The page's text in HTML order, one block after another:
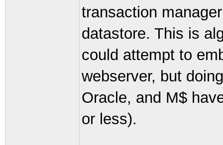
transaction
datastore. This is
could attempt to
webserver, but
Oracle, and M$
or less).